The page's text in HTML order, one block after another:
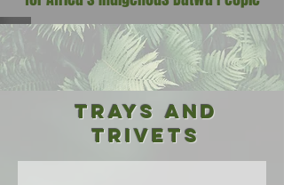
Trays and
Trivets